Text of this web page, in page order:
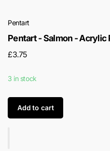
Pentart
Pentart - Salmon - Acrylic
£3.75
3 in stock
Add to cart